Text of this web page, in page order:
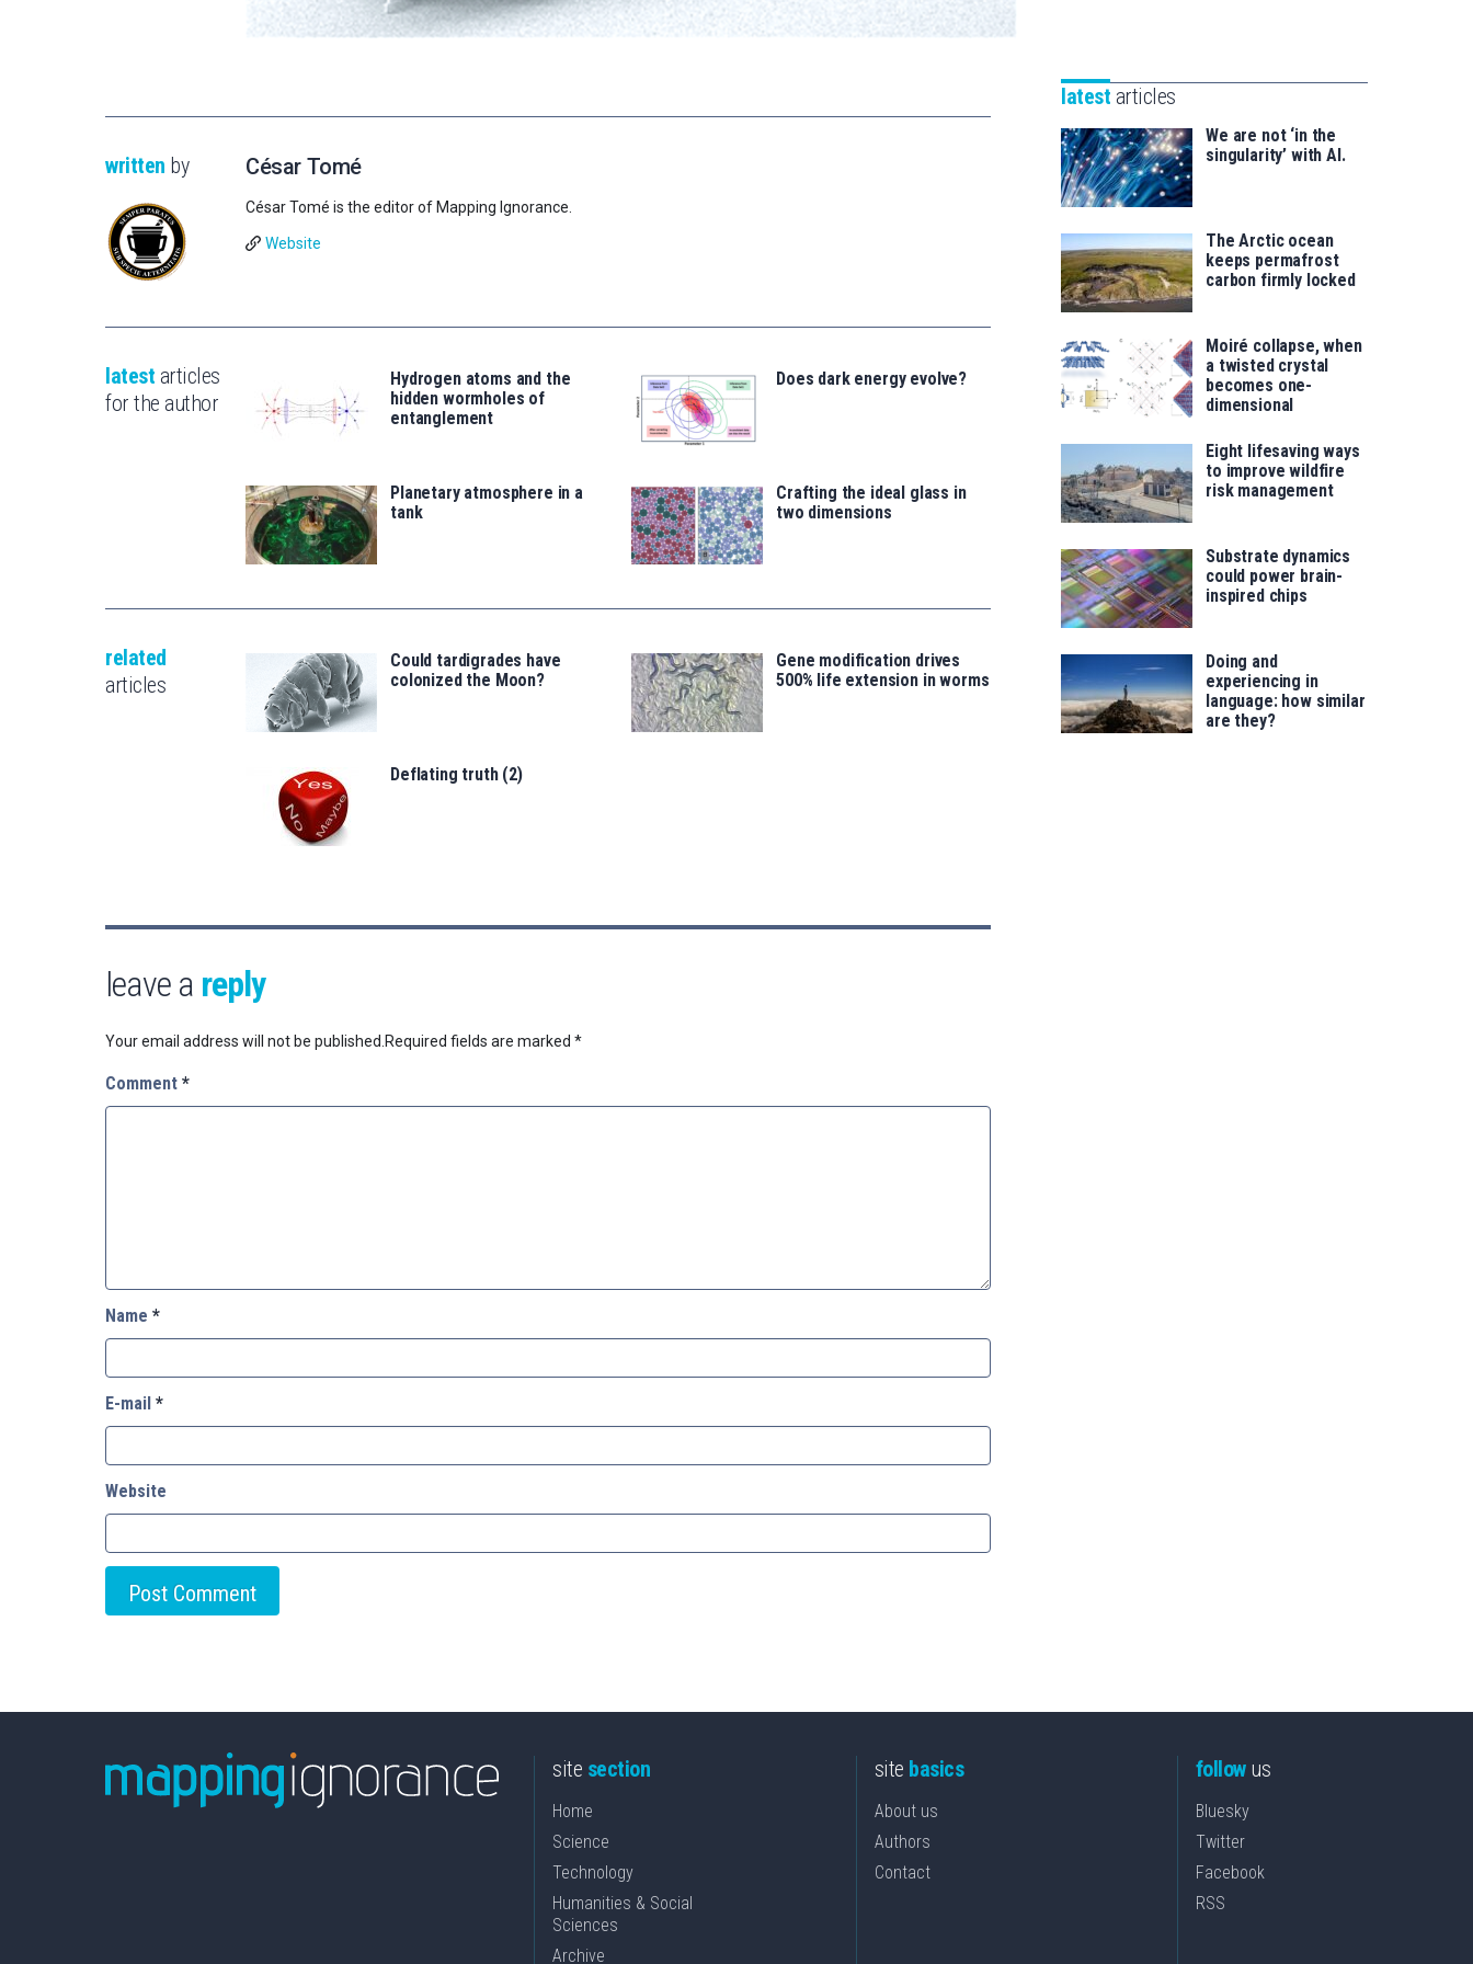
written by César Tomé
César Tomé is the editor of Mapping Ignorance.
Website
latest articles
for the author
Hydrogen atoms and the
hidden wormholes of
entanglement
Does dark energy evolve?
Planetary atmosphere in a
tank
Crafting the ideal glass in
two dimensions
related
articles
Could tardigrades have
colonized the Moon?
Gene modification drives
500% life extension in worms
Deflating truth (2)
leave a reply
Your email address will not be published. Required fields are marked *
Comment *
Name *
E-mail *
Website
saila
for
latest articles
We are not ‘in the
singularity’ with AI.
The Arctic ocean
keeps permafrost
carbon firmly locked
Moiré collapse, when
a twisted crystal
becomes one-
dimensional
Eight lifesaving ways
to improve wildfire
risk management
Substrate dynamics
could power brain-
inspired chips
Doing and
experiencing in
language: how similar
are they?
site section
Home
Science
Technology
Humanities & Social
Sciences
Archive
site basics
About us
Authors
Contact
followus
Bluesky
Twitter
Facebook
RSS